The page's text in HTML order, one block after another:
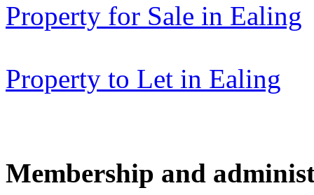
Property for Sale in Ealing
Property to Let in Ealing
Membership and